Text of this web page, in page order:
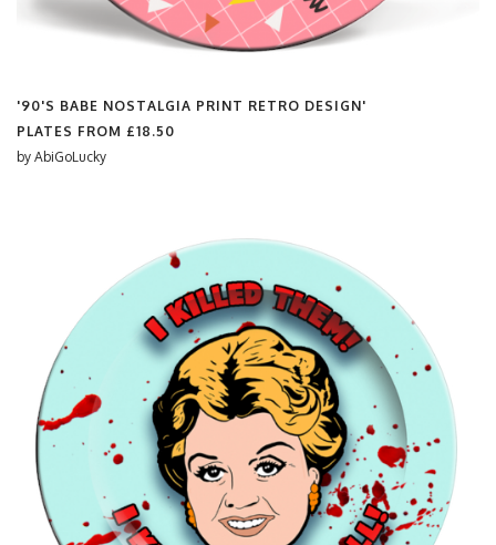
'90'S BABE NOSTALGIA PRINT RETRO DESIGN'
PLATES FROM £18.50
by AbiGoLucky